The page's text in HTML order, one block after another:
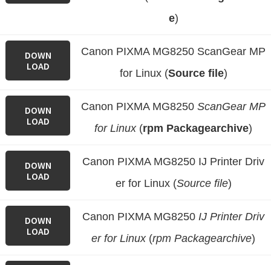
e)
DOWN
LOAD
Canon PIXMA MG8250 ScanGear MP
for Linux (Source file)
DOWN
LOAD
Canon PIXMA MG8250 ScanGear MP
for Linux(rpm Packagearchive)
DOWN
LOAD
Canon PIXMA MG8250 IJ Printer Driv
er for Linux (Source file)
DOWN
LOAD
Canon PIXMA MG8250 IJ Printer Driv
er for Linux(rpm Packagearchive)